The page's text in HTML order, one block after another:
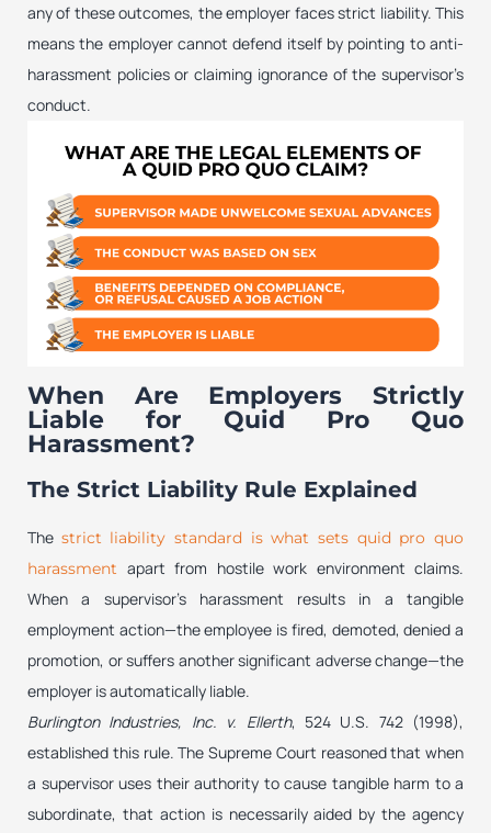
any of these outcomes, the employer faces strict liability. This
means the employer cannot defend itself by pointing to anti-
harassment policies or claiming ignorance of the supervisor’s
conduct.
When Are Employers Strictly
Liable for Quid Pro Quo
Harassment?
The Strict Liability Rule Explained
The strict liability standard is what sets quid pro quo
harassment apart from hostile work environment claims.
When a supervisor’s harassment results in a tangible
employment action—the employee is fired, demoted, denied a
promotion, or suffers another significant adverse change—the
employer is automatically liable.
Burlington Industries, Inc. v. Ellerth, 524 U.S. 742 (1998),
established this rule. The Supreme Court reasoned that when
a supervisor uses their authority to cause tangible harm to a
subordinate, that action is necessarily aided by the agency